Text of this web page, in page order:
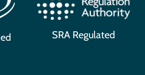
SRA Regulated